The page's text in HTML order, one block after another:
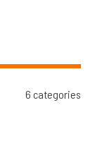
6 categories